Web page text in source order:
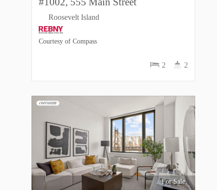
Roosevelt Island
2 2
Courtesy of Compass
For Sale